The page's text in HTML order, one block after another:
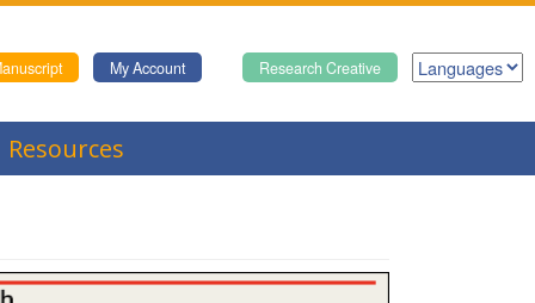
Research Creative
My Account
Resources